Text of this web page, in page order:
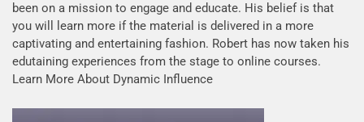
been on a mission to engage and educate. His belief is that
you will learn more if the material is delivered in a more
captivating and entertaining fashion. Robert has now taken his
edutaining experiences from the stage to online courses.
Learn More About Dynamic Influence